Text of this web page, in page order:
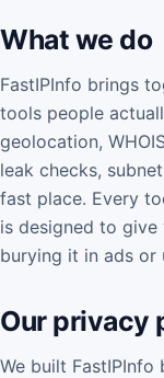
What we do
FastIPInfo brings
tools people
geolocation,
leak checks,
fast place. Every
is designed to
burying it in ads or
Our privacy
We built FastIPInfo